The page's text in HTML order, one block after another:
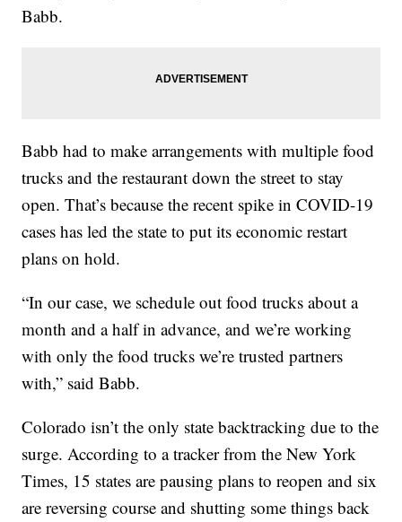
Babb.
Babb had to make arrangements with multiple food
trucks and the restaurant down the street to stay
open. That’s because the recent spike in COVID-19
cases has led the state to put its economic restart
plans on hold.
“In our case, we schedule out food trucks about a
month and a half in advance, and we’re working
with only the food trucks we’re trusted partners
with,” said Babb.
Colorado isn’t the only state backtracking due to the
surge. According to a tracker from the New York
Times, 15 states are pausing plans to reopen and six
are reversing course and shutting some things back